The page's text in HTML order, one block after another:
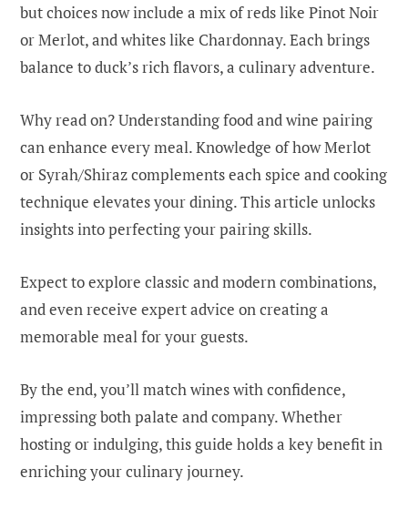
but choices now include a mix of reds like Pinot Noir
or Merlot, and whites like Chardonnay. Each brings
balance to duck’s rich flavors, a culinary adventure.
Why read on? Understanding food and wine pairing
can enhance every meal. Knowledge of how Merlot
or Syrah/Shiraz complements each spice and cooking
technique elevates your dining. This article unlocks
insights into perfecting your pairing skills.
Expect to explore classic and modern combinations,
and even receive expert advice on creating a
memorable meal for your guests.
By the end, you’ll match wines with confidence,
impressing both palate and company. Whether
hosting or indulging, this guide holds a key benefit in
enriching your culinary journey.